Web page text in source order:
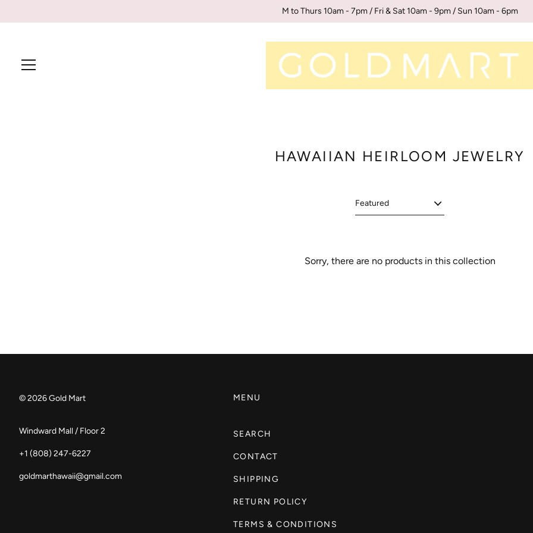
M to Thurs 10am - 7pm / Fri & Sat 10am - 9pm / Sun 10am - 6pm
HAWAIIAN HEIRLOOM JEWELRY
Sorry, there are no products in this collection
© 2026Gold Mart
Windward Mall / Floor 2
+1 (808) 247-6227
goldmarthawaii@gmail.com
MENU
SEARCH
CONTACT
SHIPPING
RETURN POLICY
TERMS & CONDITIONS